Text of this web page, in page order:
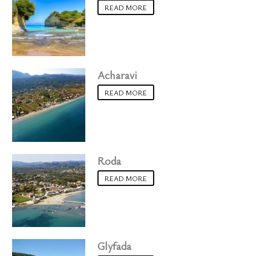
READ MORE
Acharavi
READ MORE
Roda
READ MORE
Glyfada